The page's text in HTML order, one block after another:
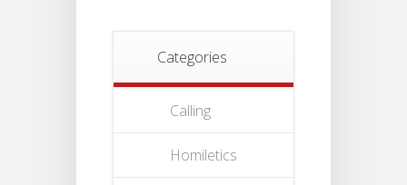
Categories
Calling
Homiletics